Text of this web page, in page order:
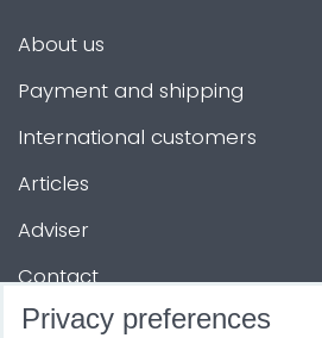
About us
Payment and shipping
International customers
Articles
Adviser
Contact
Privacy preferences